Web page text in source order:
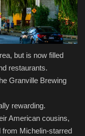
but is now filled
restaurants.
Granville Brewing
rewarding.
American cousins,
from Michelin-starred